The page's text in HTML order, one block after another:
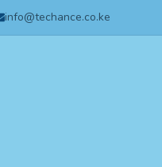
info@techance.co.ke